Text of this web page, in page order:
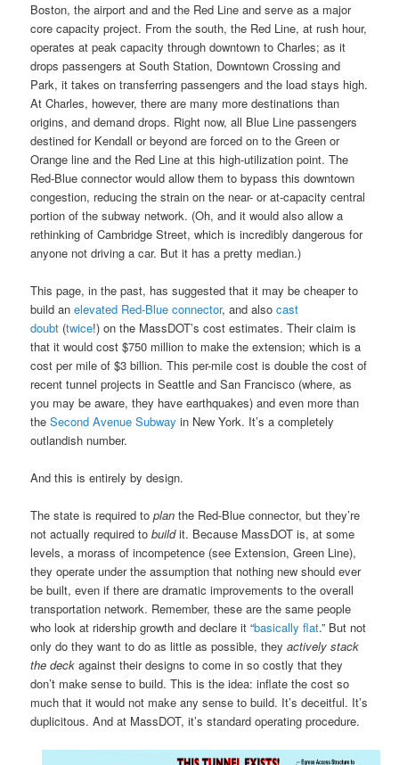
Boston, the airport and and the Red Line and serve as a major
core capacity project. From the south, the Red Line, at rush hour,
operates at peak capacity through downtown to Charles; as it
drops passengers at South Station, Downtown Crossing and
Park, it takes on transferring passengers and the load stays high.
At Charles, however, there are many more destinations than
origins, and demand drops. Right now, all Blue Line passengers
destined for Kendall or beyond are forced on to the Green or
Orange line and the Red Line at this high-utilization point. The
Red-Blue connector would allow them to bypass this downtown
congestion, reducing the strain on the near- or at-capacity central
portion of the subway network. (Oh, and it would also allow a
rethinking of Cambridge Street, which is incredibly dangerous for
anyone not driving a car. But it has a pretty median.)
This page, in the past, has suggested that it may be cheaper to
build anelevated Red-Blue connector, and alsocast
doubt (twice!) on the MassDOT’s cost estimates. Their claim is
that it would cost $750 million to make the extension; which is a
cost per mile of $3 billion. This per-mile cost is double the cost of
recent tunnel projects in Seattle and San Francisco (where, as
you may be aware, they have earthquakes) and even more than
theSecond Avenue Subway in New York. It’s a completely
outlandish number.
And this is entirely by design.
The state is required toplan the Red-Blue connector, but they’re
not actually required tobuildit. Because MassDOT is, at some
levels, a morass of incompetence (see Extension, Green Line),
they operate under the assumption that nothing new should ever
be built, even if there are dramatic improvements to the overall
transportation network. Remember, these are the same people
who look at ridership growth and declare it “basically flat.” But not
only do they want to do as little as possible, theyactively stack
the deck against their designs to come in so costly that they
don’t make sense to build. This is the idea: inflate the cost so
much that it would not make any sense to build. It’s deceitful. It’s
duplicitous. And at MassDOT, it’s standard operating procedure.